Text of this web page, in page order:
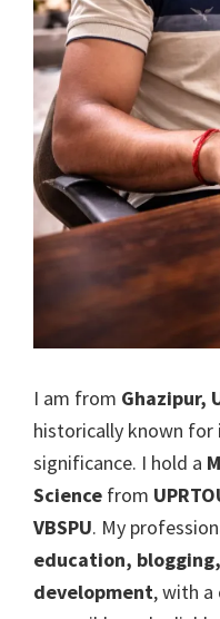
I am from Ghazipur,
historically known
significance. I hold a
Science from
VBSPU. My
education,
development, with